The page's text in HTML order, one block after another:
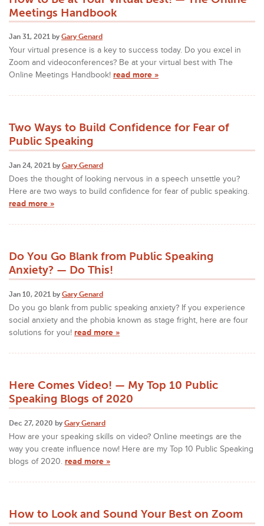
Meetings Handbook
Jan 31, 2021 by Gary Genard
Your virtual presence is a key to success today. Do you excel in
Zoom and videoconferences? Be at your virtual best with The
Online Meetings Handbook! read more »
Two Ways to Build Confidence for Fear of
Public Speaking
Jan 24, 2021 by Gary Genard
Does the thought of looking nervous in a speech unsettle you?
Here are two ways to build confidence for fear of public speaking.
read more »
Do You Go Blank from Public Speaking
Anxiety? — Do This!
Jan 10, 2021 by Gary Genard
Do you go blank from public speaking anxiety? If you experience
social anxiety and the phobia known as stage fright, here are four
solutions for you! read more »
Here Comes Video! — My Top 10 Public
Speaking Blogs of 2020
Dec 27, 2020 by Gary Genard
How are your speaking skills on video? Online meetings are the
way you create influence now! Here are my Top 10 Public Speaking
blogs of 2020. read more »
How to Look and Sound Your Best on Zoom